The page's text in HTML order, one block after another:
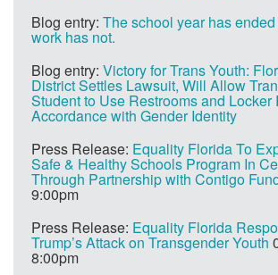
Blog entry: The school year has
work has not.
Blog entry: Victory for Trans Youth:
District Settles Lawsuit, Will Allow
Student to Use Restrooms and Locker
Accordance with Gender Identity
Press Release: Equality Florida To
Safe & Healthy Schools Program In
Through Partnership with Contigo
9:00pm
Press Release: Equality Florida
Trump’s Attack on Transgender Youth
8:00pm